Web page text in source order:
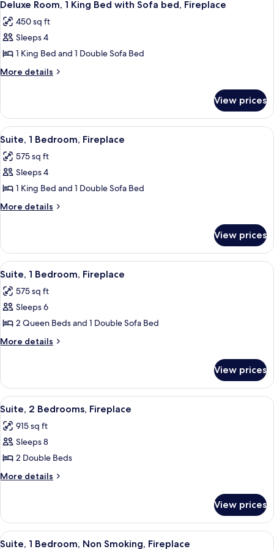
Fireplace
all
photos
for
Deluxe
Room,
Bed
with
Sofa
bed,
Fireplace
Deluxe Room, 1 King Bed with Sofa bed, Fireplace
450 sq ft
Sleeps 4
1 King Bed and 1 Double Sofa Bed
More details
More
Room,
King
with
Sofa
Fireplace
View prices
View
all
photos
for
Suite,
1
A living room with a fireplace, a
5
Suite, 1 Bedroom, Fireplace
575 sq ft
Sleeps 4
1 King Bed and 1 Double Sofa Bed
More details
More
1
Bedroom,
Fireplace
View prices
View
all
photos
for
Suite,
1
A living room with a sofa, a coffee
5
Suite, 1 Bedroom, Fireplace
575 sq ft
Sleeps 6
2 Queen Beds and 1 Double Sofa Bed
More details
More
1
Bedroom,
Fireplace
View prices
View
all
photos
for
Suite,
2
A living room with a fireplace, a
9
Suite, 2 Bedrooms, Fireplace
915 sq ft
Sleeps 8
2 Double Beds
More details
More
2
Bedrooms,
Fireplace
View prices
View
A modern living room with a
6
Suite, 1 Bedroom, Non Smoking, Fireplace